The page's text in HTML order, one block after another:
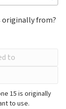
originally from?
15 is originally
to use.